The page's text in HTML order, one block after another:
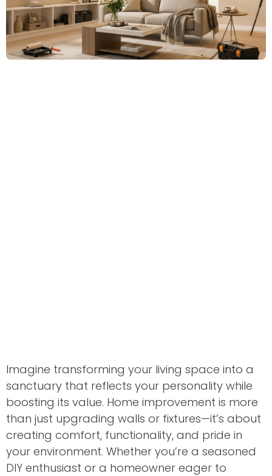
Imagine transforming your living space into a
sanctuary that reflects your personality while
boosting its value. Home improvement is more
than just upgrading walls or fixtures—it’s about
creating comfort, functionality, and pride in
your environment. Whether you’re a seasoned
DIY enthusiast or a homeowner eager to